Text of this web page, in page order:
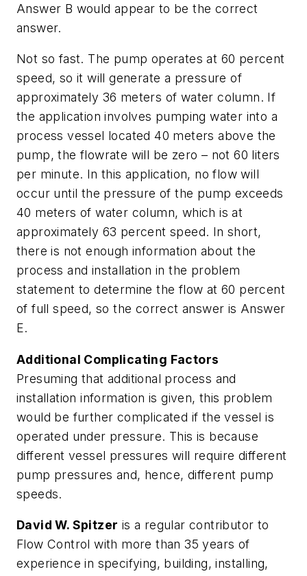
Answer B would appear to be the correct
answer.
Not so fast. The pump operates at 60 percent
speed, so it will generate a pressure of
approximately 36 meters of water column. If
the application involves pumping water into a
process vessel located 40 meters above the
pump, the flowrate will be zero – not 60 liters
per minute. In this application, no flow will
occur until the pressure of the pump exceeds
40 meters of water column, which is at
approximately 63 percent speed. In short,
there is not enough information about the
process and installation in the problem
statement to determine the flow at 60 percent
of full speed, so the correct answer is Answer
E.
Additional Complicating Factors
Presuming that additional process and
installation information is given, this problem
would be further complicated if the vessel is
operated under pressure. This is because
different vessel pressures will require different
pump pressures and, hence, different pump
speeds.
David W. Spitzer is a regular contributor to
Flow Control with more than 35 years of
experience in specifying, building, installing,